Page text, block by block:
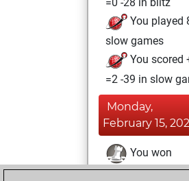
You played
slow games
You scored
=2 -39 in slow
Monday,
February 15,
You won
against Fritz